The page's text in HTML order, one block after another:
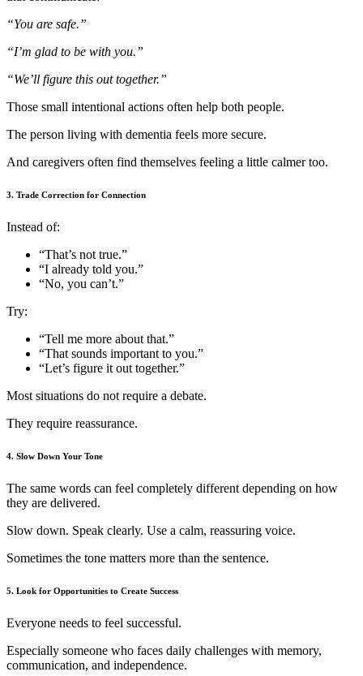
“You are safe.”
“I’m glad to be with you.”
“We’ll figure this out together.”
Those small intentional actions often help both people.
The person living with dementia feels more secure.
And caregivers often find themselves feeling a little calmer too.
3. Trade Correction for Connection
Instead of:
“That’s not true.”
“I already told you.”
“No, you can’t.”
Try:
“Tell me more about that.”
“That sounds important to you.”
“Let’s figure it out together.”
Most situations do not require a debate.
They require reassurance.
4. Slow Down Your Tone
The same words can feel completely different depending on how
they are delivered.
Slow down. Speak clearly. Use a calm, reassuring voice.
Sometimes the tone matters more than the sentence.
5. Look for Opportunities to Create Success
Everyone needs to feel successful.
Especially someone who faces daily challenges with memory,
communication, and independence.